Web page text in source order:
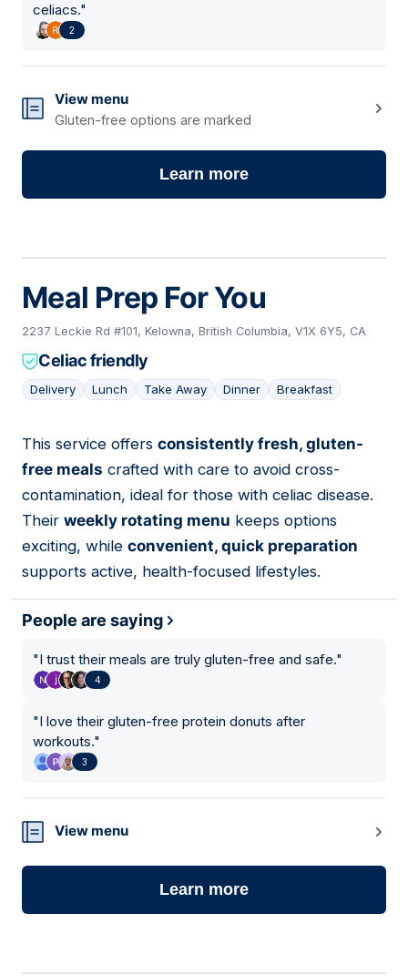
celiacs."
2
View menu
Gluten-free options are marked
Learn more
Meal Prep For You
2237 Leckie Rd #101, Kelowna, British Columbia, V1X 6Y5, CA
Celiac friendly
Delivery Lunch Take Away Dinner Breakfast
03
This service offers consistently fresh, gluten-
free meals crafted with care to avoid cross-
contamination, ideal for those with celiac disease.
Their weekly rotating menu keeps options
exciting, while convenient, quick preparation
supports active, health-focused lifestyles.
People are saying
"I trust their meals are truly gluten-free and safe."
4
"I love their gluten-free protein donuts after
workouts."
3
View menu
Learn more